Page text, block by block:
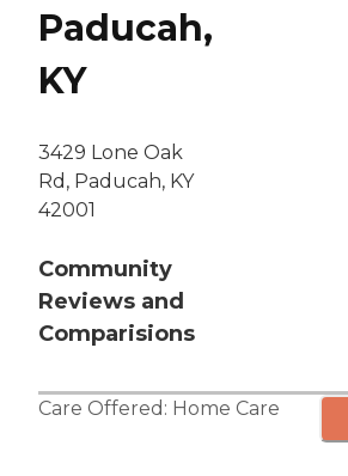
Paducah,
KY
3429 Lone Oak
Rd, Paducah, KY
42001
Community
Reviews and
Comparisions
Care Offered: Home Care